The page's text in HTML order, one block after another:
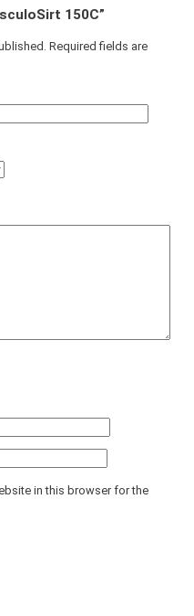
150C”
Required fields are
in this browser for the